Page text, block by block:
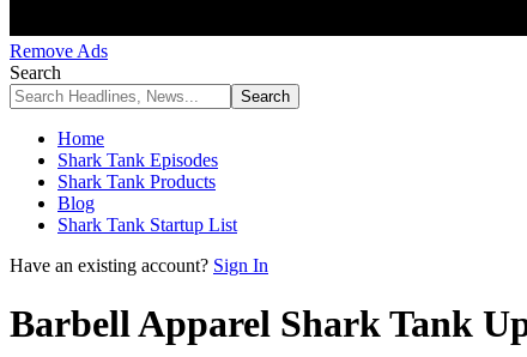
Remove Ads
Search
Home
Shark Tank Episodes
Shark Tank Products
Blog
Shark Tank Startup List
Have an existing account? Sign In
Barbell Apparel Shark Tank